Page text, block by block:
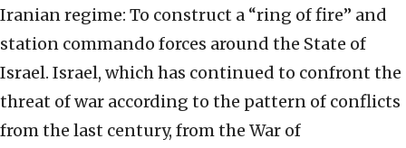
Iranian regime: To construct a “ring of fire” and
station commando forces around the State of
Israel. Israel, which has continued to confront the
threat of war according to the pattern of conflicts
from the last century, from the War of